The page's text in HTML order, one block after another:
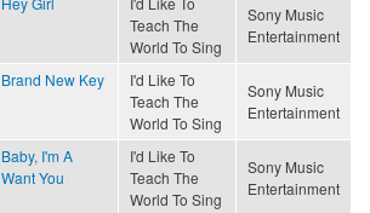
Teach The
World To Sing
Sony Music
Entertainment
Brand New Key
I'd Like To
Teach The
World To Sing
Sony Music
Entertainment
Baby, I'm A
Want You
I'd Like To
Teach The
World To Sing
Sony Music
Entertainment